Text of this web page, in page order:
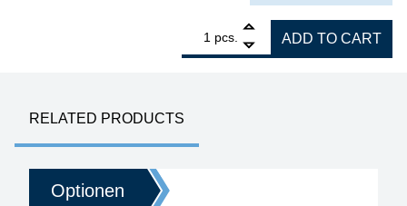
pcs.
ERSA filter unit EASY ARM 2, set with 2x
ADD TO CART
RELATED PRODUCTS
Optionen